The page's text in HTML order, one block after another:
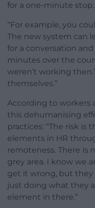
for a one-minute stop.
“For example, you
The new system can
for a conversation
minutes over the
weren’t working
themselves.”
According to workers
this dehumanising
practices: “The risk is
elements in HR
remoteness. There is
grey area. I know we
get it wrong, but they
just doing what they
element in there.”